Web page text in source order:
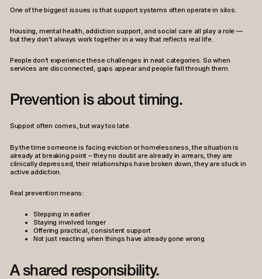
One of the biggest issues is that support systems often operate in silos.
Housing, mental health, addiction support, and social care all play a role —
but they don’t always work together in a way that reflects real life.
People don’t experience these challenges in neat categories. So when
services are disconnected, gaps appear and people fall through them.
Prevention is about timing.
Support often comes, but way too late.
By the time someone is facing eviction or homelessness, the situation is
already at breaking point – they no doubt are already in arrears, they are
clinically depressed, their relationships have broken down, they are stuck in
active addiction.
Real prevention means:
Stepping in earlier
Staying involved longer
Offering practical, consistent support
Not just reacting when things have already gone wrong
A shared responsibility.